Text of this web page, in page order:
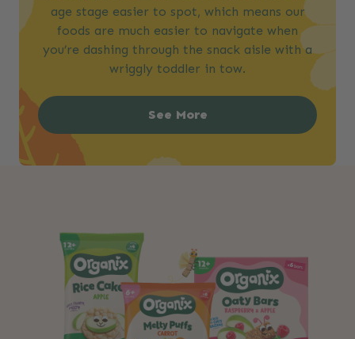
age stage easier to spot, which means our
foods are much easier to navigate when
you’re dashing through the snack aisle with a
wriggly toddler in tow.
See More